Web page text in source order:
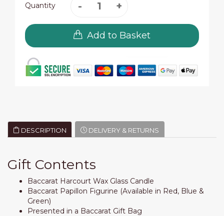
Quantity
Add to Basket
DESCRIPTION DELIVERY & RETURNS
Gift Contents
Baccarat Harcourt Wax Glass Candle
Baccarat Papillon Figurine (Available in Red, Blue &
Green)
Presented in a Baccarat Gift Bag